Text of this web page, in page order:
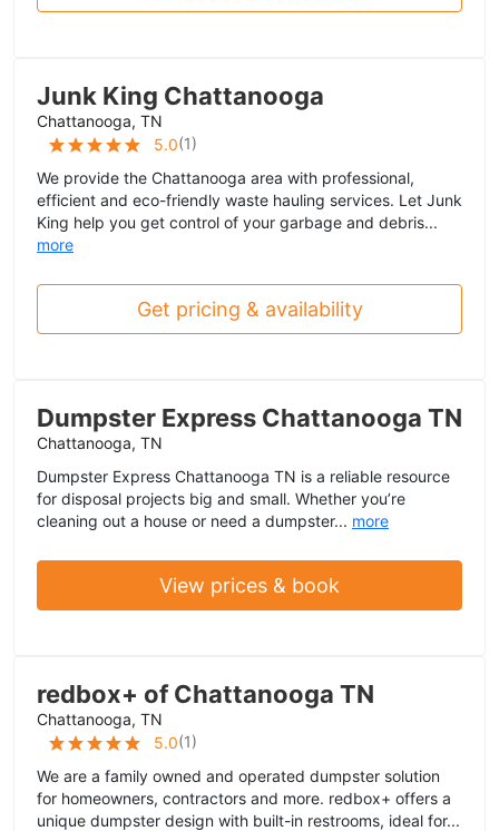
Junk King Chattanooga
Chattanooga, TN
5.0(1)
We provide the Chattanooga area with professional,
efficient and eco-friendly waste hauling services. Let Junk
King help you get control of your garbage and debris...
more
Get pricing & availability
Dumpster Express Chattanooga TN
Chattanooga, TN
Dumpster Express Chattanooga TN is a reliable resource
for disposal projects big and small. Whether you’re
cleaning out a house or need a dumpster... more
View prices & book
redbox+ of Chattanooga TN
Chattanooga, TN
5.0(1)
We are a family owned and operated dumpster solution
for homeowners, contractors and more. redbox+ offers a
unique dumpster design with built-in restrooms, ideal for...